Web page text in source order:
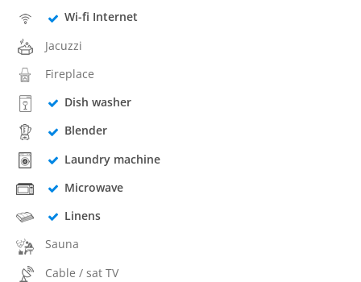
Wi-fi Internet
Jacuzzi
Fireplace
Dish washer
Blender
Laundry machine
Microwave
Linens
Sauna
Cable / sat TV